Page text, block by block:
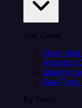
Use Cases
Client
Analytics
Real-
By Team